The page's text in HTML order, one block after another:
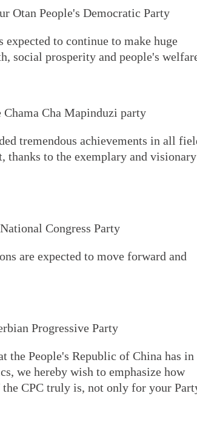
Otan People's Democratic Party
to continue to make huge
social prosperity and people's
Chama Cha Mapinduzi party
tremendous achievements in all
thanks to the exemplary and visionary
Congress Party
are expected to move forward and
Progressive Party
the People's Republic of China has in
we hereby wish to emphasize how
CPC truly is, not only for your